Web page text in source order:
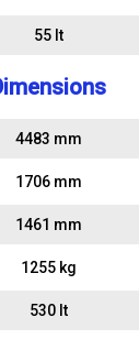
55 lt
4483 mm
1706 mm
1461 mm
1255 kg
530 lt